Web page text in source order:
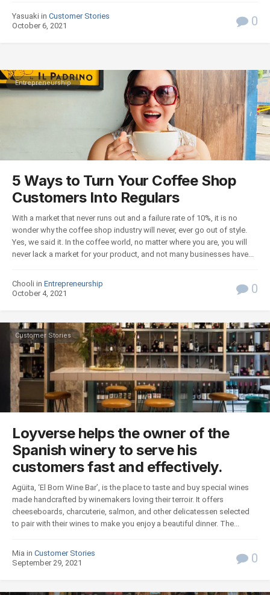
Yasuaki in Customer Stories
October 6, 2021
0
Entrepreneurship
5 Ways to Turn Your Coffee Shop
Customers Into Regulars
With a market that never runs out and a failure rate of 10%, it is no
wonder why the coffee shop industry will never, ever go out of style.
Yes, we said it. In the coffee world, no matter where you are, you will
never lack a market for your product, and not many businesses have...
Chooli in Entrepreneurship
October 4, 2021
0
Customer Stories
Loyverse helps the owner of the
Spanish winery to serve his
customers fast and effectively.
Agüita, ‘El Born Wine Bar’, is the place to taste and buy special wines
made handcrafted by winemakers loving their terroir. It offers
cheeseboards, charcuterie, salmon, and other delicatessen selected
to pair with their wines to make you enjoy a beautiful dinner. The...
Mia in Customer Stories
September 29, 2021
0